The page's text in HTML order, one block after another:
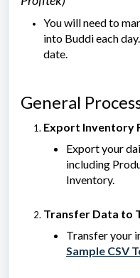
You will need to
into Buddi each
date.
General
Export Inventory
Export your
including
Inventory.
Transfer Data to
Transfer your
Sample CSV